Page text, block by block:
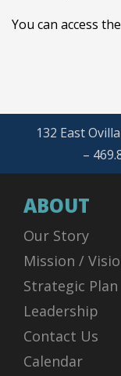
You can access
132 East
–
ABOUT
Our Story
Mission /
Strategic Plan
Leadership
Contact Us
Calendar